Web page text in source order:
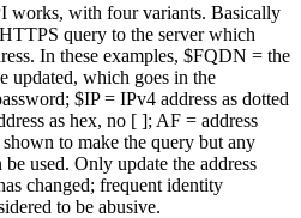
works, with four variants. Basically
query to the server which
In these examples, $FQDN = the
updated, which goes in the
$IP = IPv4 address as dotted
as hex, no [ ]; AF = address
shown to make the query but any
used. Only update the address
changed; frequent identity
to be abusive.